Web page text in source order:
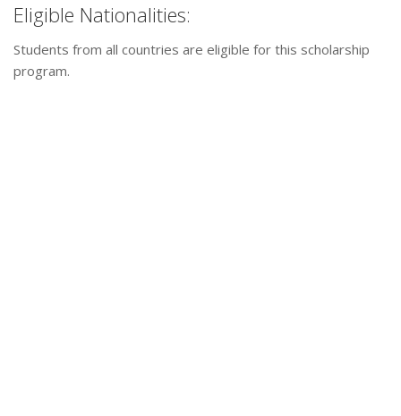
Eligible Nationalities:
Students from all countries are eligible for this scholarship
program.